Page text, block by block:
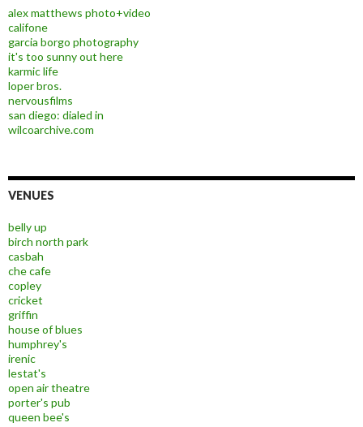
alex matthews photo+video
califone
garcia borgo photography
it's too sunny out here
karmic life
loper bros.
nervousfilms
san diego: dialed in
wilcoarchive.com
VENUES
belly up
birch north park
casbah
che cafe
copley
cricket
griffin
house of blues
humphrey's
irenic
lestat's
open air theatre
porter's pub
queen bee's